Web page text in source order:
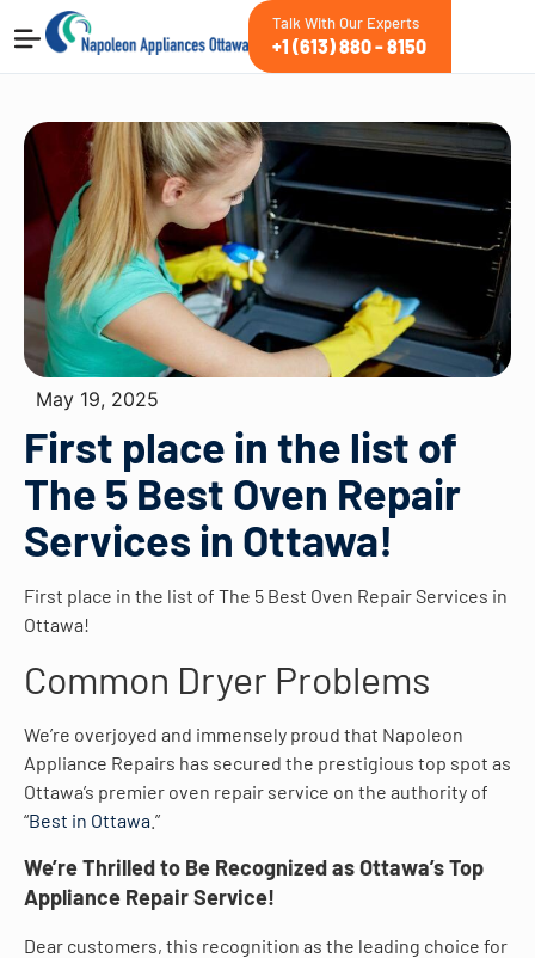
Talk With Our Experts
+1 (613) 880 - 8150
May 19, 2025
First place in the list of
The 5 Best Oven Repair
Services in Ottawa!
First place in the list of The 5 Best Oven Repair Services in
Ottawa!
Common Dryer Problems
We’re overjoyed and immensely proud that Napoleon
Appliance Repairs has secured the prestigious top spot as
Ottawa’s premier oven repair service on the authority of
“Best in Ottawa .”
We’re Thrilled to Be Recognized as Ottawa’s Top
Appliance Repair Service!
Dear customers, this recognition as the leading choice for